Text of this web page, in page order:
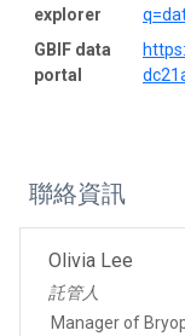
explorer
GBIF data
portal
聯絡資訊
Olivia Lee
託管人
Manager of